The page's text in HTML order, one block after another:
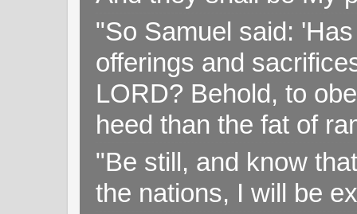
"So Samuel said:
offerings and
LORD? Behold, to
heed than the fat of
"Be still, and know
the nations, I will be